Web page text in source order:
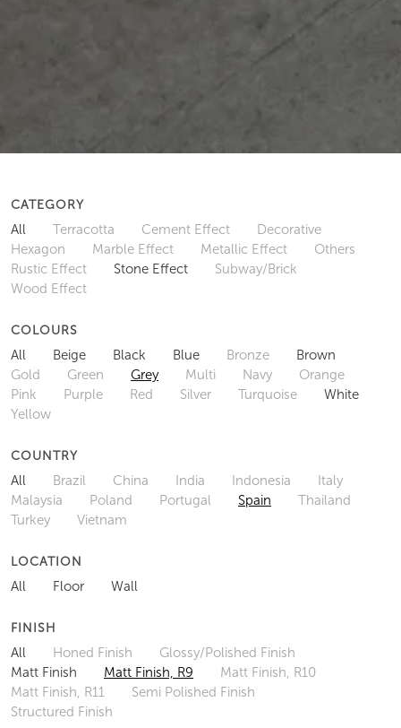
CATEGORY
All Terracotta Cement Effect
Decorative
Hexagon
Marble Effect Metallic Effect
Others
Rustic Effect
Stone Effect
Subway/Brick
Wood Effect
COLOURS
All Beige Black Blue Bronze
Brown
Gold
Green Grey Multi Navy
Orange
Pink
Purple Red Silver Turquoise
White
Yellow
COUNTRY
All Brazil China India Indonesia
Italy
Malaysia
Poland Portugal Spain
Thailand
Turkey
Vietnam
LOCATION
All Floor Wall
FINISH
All Honed Finish
Glossy/Polished Finish
Matt Finish
Matt Finish, R9
Matt Finish, R10
Matt Finish, R11
Semi Polished Finish
Structured Finish